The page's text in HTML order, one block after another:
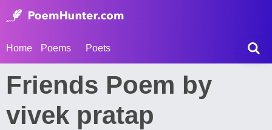
Home Poems Poets
Friends Poem by
vivek pratap